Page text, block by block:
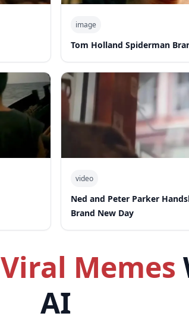
image
Tom Holland Spiderman
video
Ned and Peter Parker
Brand New Day
Viral Memes
AI